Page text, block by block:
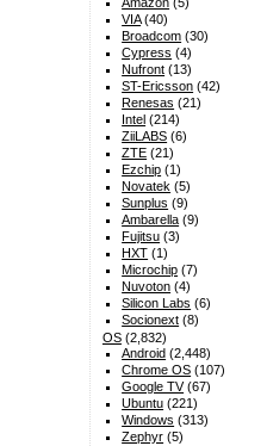
VIA(40)
Broadcom (30)
Cypress (4)
Nufront (13)
ST-Ericsson (42)
Renesas (21)
Intel (214)
ZiiLABS (6)
ZTE (21)
Ezchip (1)
Novatek (5)
Sunplus (9)
Ambarella (9)
Fujitsu (3)
HXT (1)
Microchip (7)
Nuvoton (4)
Silicon Labs (6)
Socionext (8)
OS(2,832)
Android (2,448)
Chrome OS (107)
Google TV(67)
Ubuntu (221)
Windows (313)
Zephyr (5)